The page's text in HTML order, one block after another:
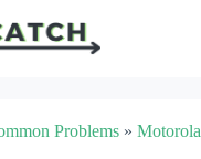
Problems» Motorola